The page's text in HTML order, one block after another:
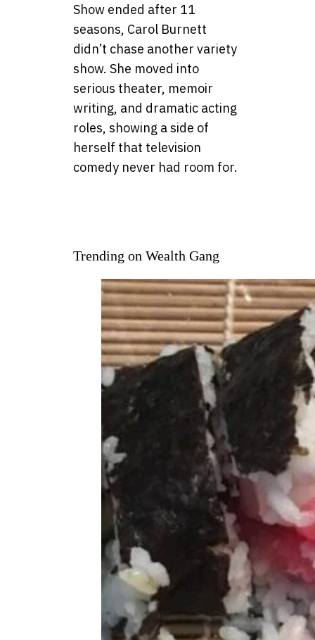
Show ended after 11
seasons, Carol Burnett
didn’t chase another variety
show. She moved into
serious theater, memoir
writing, and dramatic acting
roles, showing a side of
herself that television
comedy never had room for.
Trending on Wealth Gang